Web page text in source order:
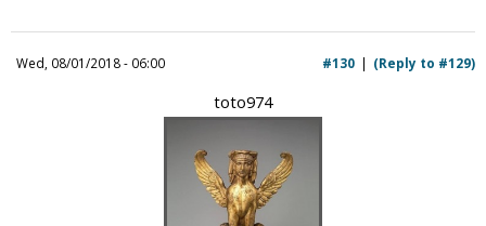
Wed, 08/01/2018 - 06:00 (Reply to #129)
#130
toto974